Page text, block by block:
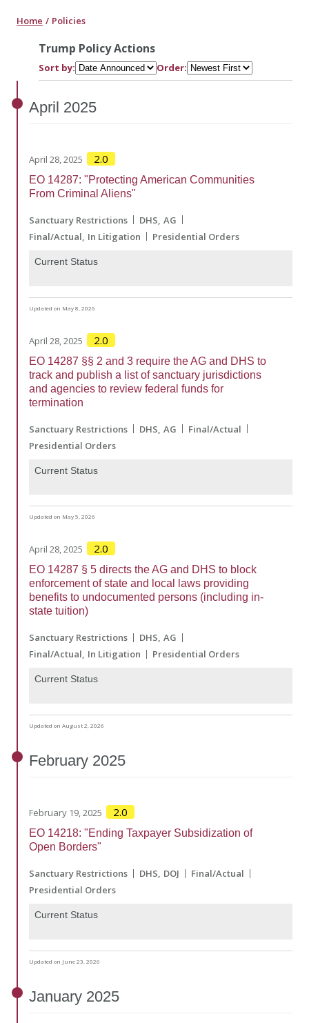
Home Policies
Trump Policy Actions
Sort by: Order:
April 2025
April 28, 2025 2.0
EO 14287: "Protecting American Communities
From Criminal Aliens"
Sanctuary Restrictions DHS AG
Final/Actual In Litigation Presidential Orders
Current Status
Updated on May 8, 2026
April 28, 2025 2.0
EO 14287 §§ 2 and 3 require the AG and DHS to
track and publish a list of sanctuary jurisdictions
and agencies to review federal funds for
termination
Sanctuary Restrictions DHS AG
Final/Actual
Presidential Orders
Current Status
Updated on May 5, 2026
April 28, 2025 2.0
EO 14287 § 5 directs the AG and DHS to block
enforcement of state and local laws providing
benefits to undocumented persons (including in-
state tuition)
Sanctuary Restrictions DHS AG
Final/Actual In Litigation Presidential Orders
Current Status
Updated on August 2, 2026
February 2025
February 19, 2025 2.0
EO 14218: "Ending Taxpayer Subsidization of
Open Borders"
Sanctuary Restrictions DHS DOJ
Final/Actual
Presidential Orders
Current Status
Updated on June 23, 2026
January 2025